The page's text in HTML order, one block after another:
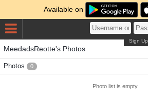
Available on
Sign Up
MeedadsReotte's Photos
Photos 0
Photo list is empty